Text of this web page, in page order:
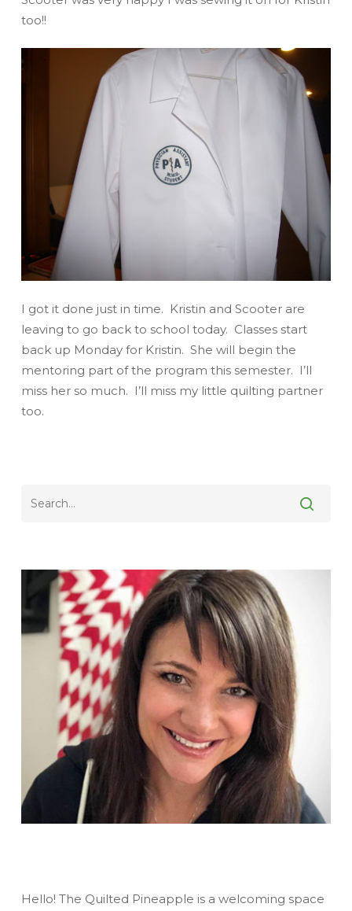
too!!
I got it done just in time. Kristin and Scooter are
leaving to go back to school today. Classes start
back up Monday for Kristin. She will begin the
mentoring part of the program this semester. I’ll
miss her so much. I’ll miss my little quilting partner
too.
Hello! The Quilted Pineapple is a welcoming space